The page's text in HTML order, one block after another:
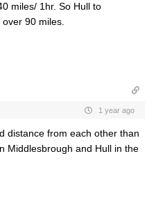
miles/ 1hr. So Hull to
90 miles.
1 year ago
distance from each other than
Middlesbrough and Hull in the